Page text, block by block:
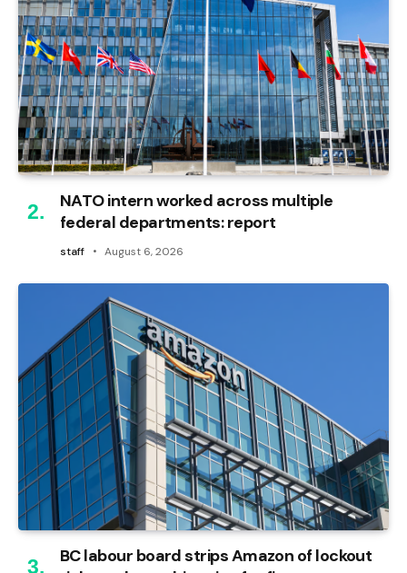
NATO intern worked across multiple
federal departments: report
staff August 6, 2026
BC labour board strips Amazon of lockout